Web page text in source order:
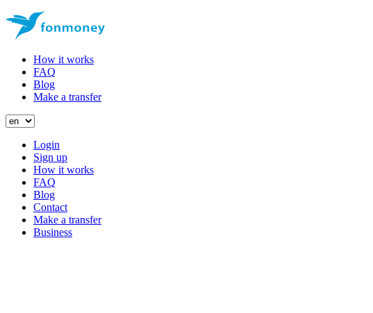
How it works
FAQ
Blog
Make a transfer
Login
Sign up
How it works
FAQ
Blog
Contact
Make a transfer
Business